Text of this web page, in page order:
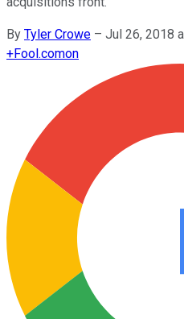
By Tyler Crowe – Jul 26, 2018
+Fool.comon